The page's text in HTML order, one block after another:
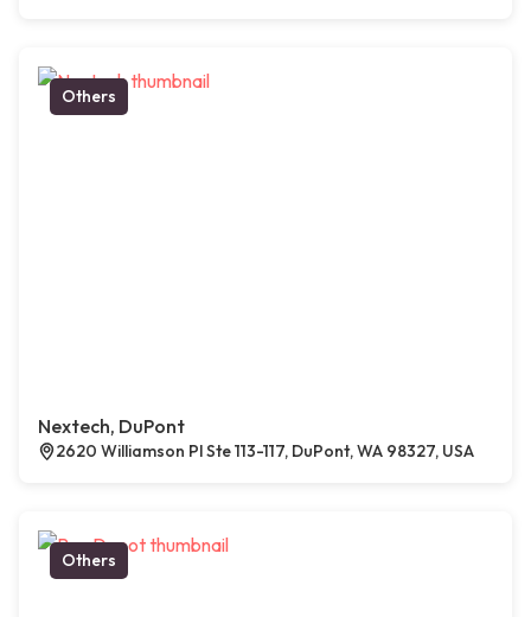
Others
Nextech, DuPont
2620 Williamson Pl Ste 113-117, DuPont, WA 98327, USA
Others